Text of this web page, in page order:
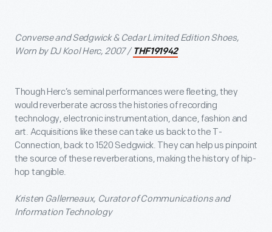
Converse and Sedgwick & Cedar Limited Edition Shoes,
Worn by DJ Kool Herc, 2007 / THF191942
Though Herc’s seminal performances were fleeting, they
would reverberate across the histories of recording
technology, electronic instrumentation, dance, fashion and
art. Acquisitions like these can take us back to the T-
Connection, back to 1520 Sedgwick. They can help us pinpoint
the source of these reverberations, making the history of hip-
hop tangible.
Kristen Gallerneaux, Curator of Communications and
Information Technology